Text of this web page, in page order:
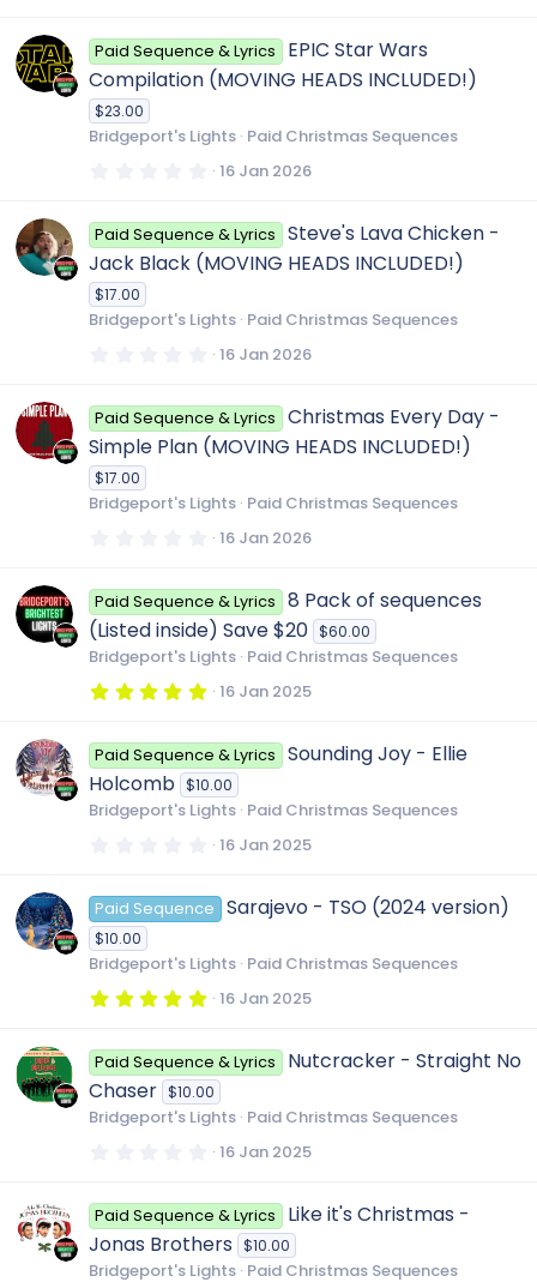
0
s
t
a
s
Paid Sequence & Lyrics
EPIC Star Wars
Compilation (MOVING HEADS INCLUDED!)
$23.00
Bridgeport's Lights Paid Christmas Sequences
0
0
s
t
a
s
16 Jan 2026
Paid Sequence & Lyrics
Steve's Lava Chicken -
Jack Black (MOVING HEADS INCLUDED!)
$17.00
Bridgeport's Lights Paid Christmas Sequences
0
0
s
t
a
s
16 Jan 2026
Paid Sequence & Lyrics
Christmas Every Day -
Simple Plan (MOVING HEADS INCLUDED!)
$17.00
Bridgeport's Lights Paid Christmas Sequences
0
0
s
t
a
r
(
s
16 Jan 2026
Paid Sequence & Lyrics
8 Pack of sequences
(Listed inside) Save $20 $60.00
Bridgeport's Lights Paid Christmas Sequences
5
0
s
t
a
r
(
s
16 Jan 2025
Paid Sequence & Lyrics
Sounding Joy - Ellie
Holcomb $10.00
Bridgeport's Lights Paid Christmas Sequences
0
0
s
t
r
(
s
16 Jan 2025
Paid Sequence Sarajevo - TSO (2024 version)
$10.00
Bridgeport's Lights Paid Christmas Sequences
5
0
s
t
a
r
(
s
16 Jan 2025
Paid Sequence & Lyrics
Nutcracker - Straight No
Chaser $10.00
Bridgeport's Lights Paid Christmas Sequences
0
0
s
t
a
r
16 Jan 2025
Paid Sequence & Lyrics
Like it's Christmas -
Jonas Brothers $10.00
Bridgeport's Lights Paid Christmas Sequences